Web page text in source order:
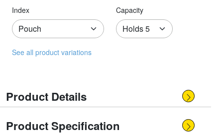
Index Capacity
See all product variations
Product Details
Product Specification